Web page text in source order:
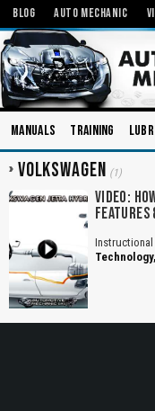
BLOG AUTO MECHANIC
Manuals Training
VOLKSWAGEN (1)
VIDEO: